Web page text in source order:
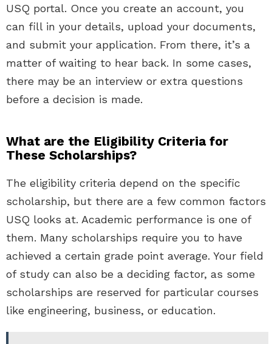
USQ portal. Once you create an account, you
can fill in your details, upload your documents,
and submit your application. From there, it’s a
matter of waiting to hear back. In some cases,
there may be an interview or extra questions
before a decision is made.
What are the Eligibility Criteria for
These Scholarships?
The eligibility criteria depend on the specific
scholarship, but there are a few common factors
USQ looks at. Academic performance is one of
them. Many scholarships require you to have
achieved a certain grade point average. Your field
of study can also be a deciding factor, as some
scholarships are reserved for particular courses
like engineering, business, or education.